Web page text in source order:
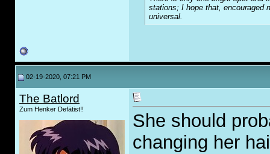
stations; I hope that, encouraged
universal.
02-19-2020, 07:21 PM
The Batlord
Zum Henker Defätist!!
She should
changing her